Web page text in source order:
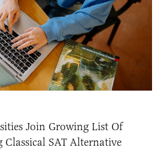
Join Growing List Of
Classical SAT Alternative